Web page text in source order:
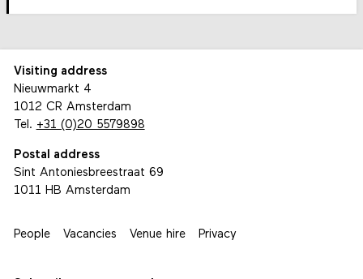
Visiting address
Nieuwmarkt 4
1012 CR Amsterdam
Tel. +31 (0)20 5579898
Postal address
Sint Antoniesbreestraat 69
1011 HB Amsterdam
People Vacancies Venue hire Privacy